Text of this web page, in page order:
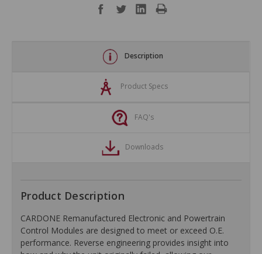
Description
Product Specs
FAQ's
Downloads
Product Description
CARDONE Remanufactured Electronic and Powertrain
Control Modules are designed to meet or exceed O.E.
performance. Reverse engineering provides insight into